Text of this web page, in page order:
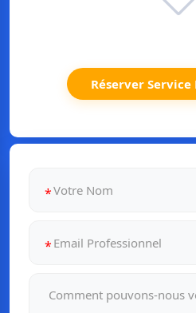
Réserver